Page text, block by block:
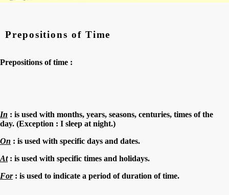
Prepositions of Time
Prepositions of time :
In : is used with months, years, seasons, centuries, times of the
day. (Exception : I sleep at night.)
On : is used with specific days and dates.
At : is used with specific times and holidays.
For: is used to indicate a period of duration of time.